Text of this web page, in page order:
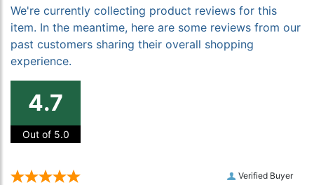
We're currently collecting product reviews for this
item. In the meantime, here are some reviews from our
past customers sharing their overall shopping
experience.
4.7
Out of 5.0
Verified Buyer